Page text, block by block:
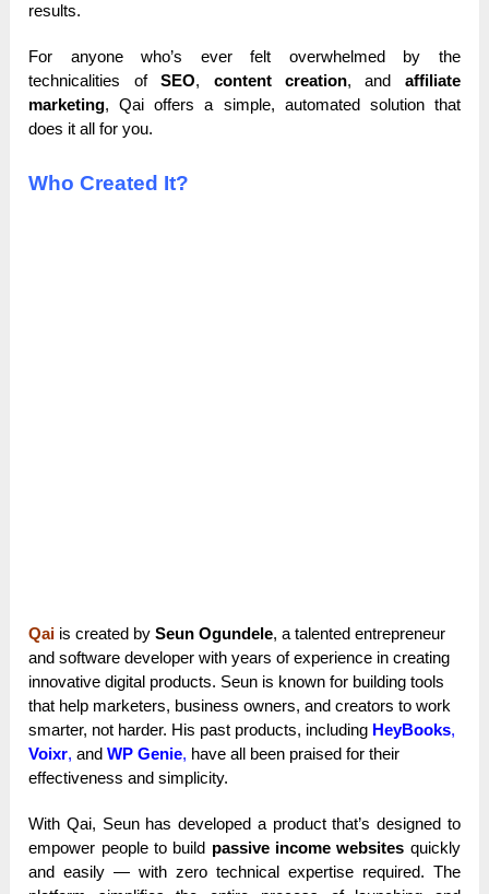
results.
For anyone who’s ever felt overwhelmed by the
technicalities ofSEO, content creation, and affiliate
marketing, Qai offers a simple, automated solution that
does it all for you.
Who Created It?
Qai is created bySeun Ogundele, a talented entrepreneur
and software developer with years of experience in creating
innovative digital products. Seun is known for building tools
that help marketers, business owners, and creators to work
smarter, not harder. His past products, including HeyBooks,
Voixr, andWP Genie, have all been praised for their
effectiveness and simplicity.
With Qai, Seun has developed a product that’s designed to
empower people to build passive income websites quickly
and easily — with zero technical expertise required. The